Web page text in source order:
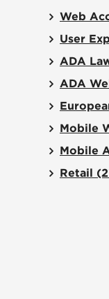
Web
User
ADA
ADA
Mobile
Mobile
Retail